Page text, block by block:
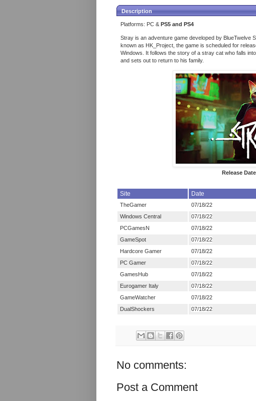
Description
Platforms: PC & PS5 and PS4
Stray is an adventure game developed by BlueTwelve
known as HK_Project, the game is scheduled for
Windows. It follows the story of a stray cat who falls
and sets out to return to his family.
Release
Site Date
TheGamer 07/18/22
Windows Central
07/18/22
PCGamesN
07/18/22
GameSpot
07/18/22
Hardcore Gamer
07/18/22
PC Gamer
07/18/22
GamesHub
07/18/22
Eurogamer Italy
07/18/22
GameWatcher
07/18/22
DualShockers
07/18/22
No comments:
Post a Comment